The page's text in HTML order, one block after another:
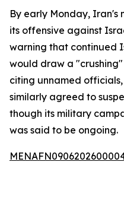
By early Monday,
its offensive against
warning that continued
would draw a
citing unnamed
similarly agreed to
though its military
was said to be ongoing.